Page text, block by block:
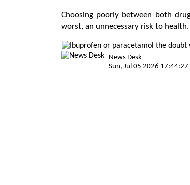
Choosing poorly between both
worst, an unnecessary risk to health.
News Desk
Sun, Jul 05 2026 17:44:27